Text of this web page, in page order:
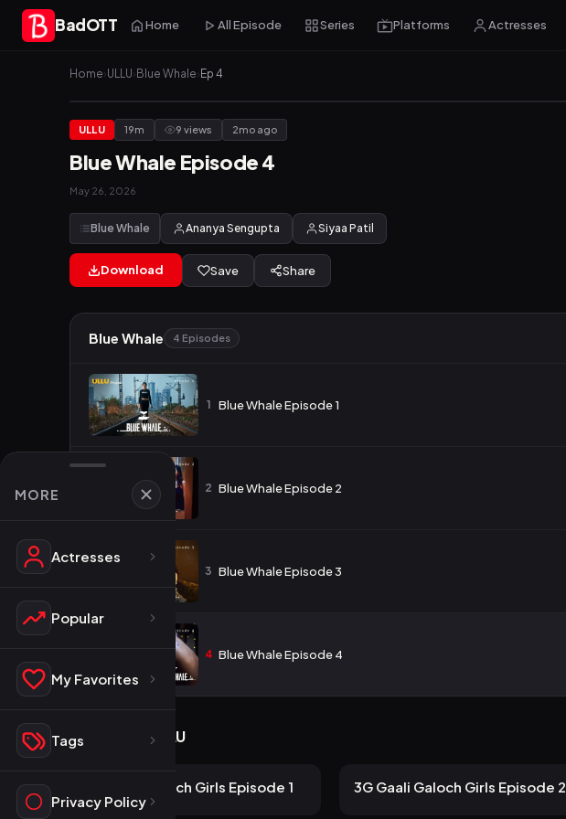
MORE
Actresses
Popular
My Favorites
Tags
Privacy Policy
BadOTT Home All Episode Series Platforms Actresses
Home›ULLU› Blue Whale› Ep 4
ULLU 19m 9 views 2mo ago
Blue Whale Episode 4
May 26, 2026
Blue Whale Ananya Sengupta Siyaa Patil
Download Save Share
Blue Whale 4 Episodes
1 Blue Whale Episode 1
2 Blue Whale Episode 2
3 Blue Whale Episode 3
4 Blue Whale Episode 4
More from ULLU
157 views
3G Gaali Galoch Girls Episode 1 10m
3G Gaali Galoch Girls Episode 2